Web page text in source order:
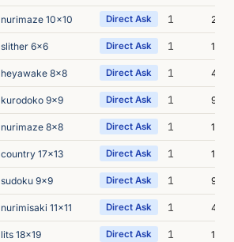
nurimaze 10x10 Direct Ask 1 23s
slither 6x6 Direct Ask 1 10s
heyawake 8x8 Direct Ask 1 4s
kurodoko 9x9 Direct Ask 1 9s
nurimaze 8x8 Direct Ask 1 11s
country 17x13 Direct Ask 1 10s
sudoku 9x9 Direct Ask 1 9s
nurimisaki 11x11 Direct Ask 1 45s
lits 18x19 Direct Ask 1 10s